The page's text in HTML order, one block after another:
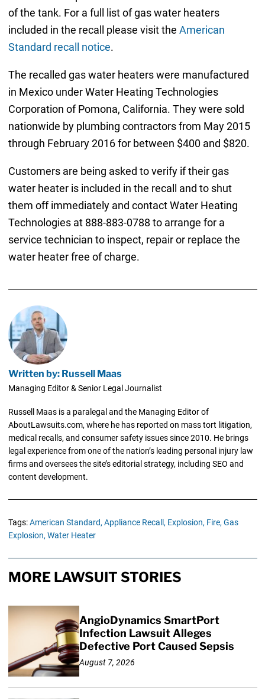
of the tank. For a full list of gas water heaters
included in the recall please visit the American
Standard recall notice.
The recalled gas water heaters were manufactured
in Mexico under Water Heating Technologies
Corporation of Pomona, California. They were sold
nationwide by plumbing contractors from May 2015
through February 2016 for between $400 and $820.
Customers are being asked to verify if their gas
water heater is included in the recall and to shut
them off immediately and contact Water Heating
Technologies at 888-883-0788 to arrange for a
service technician to inspect, repair or replace the
water heater free of charge.
Written by: Russell Maas
Managing Editor & Senior Legal Journalist
Russell Maas is a paralegal and the Managing Editor of
AboutLawsuits.com, where he has reported on mass tort litigation,
medical recalls, and consumer safety issues since 2010. He brings
legal experience from one of the nation’s leading personal injury law
firms and oversees the site’s editorial strategy, including SEO and
content development.
Tags:American Standard, Appliance Recall, Explosion, Fire, Gas
Explosion, Water Heater
MORE LAWSUIT STORIES
AngioDynamics SmartPort
Infection Lawsuit Alleges
Defective Port Caused Sepsis
August 7, 2026